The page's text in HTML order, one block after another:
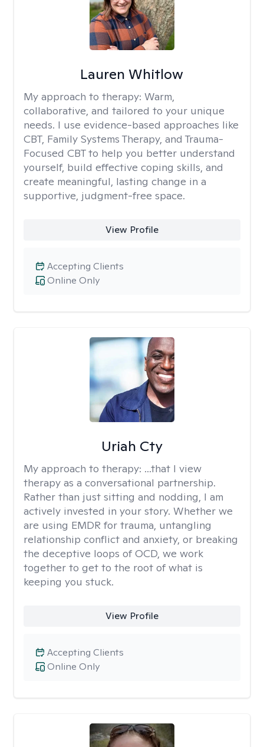
Lauren Whitlow
My approach to therapy: Warm,
collaborative, and tailored to your unique
needs. I use evidence-based approaches like
CBT, Family Systems Therapy, and Trauma-
Focused CBT to help you better understand
yourself, build effective coping skills, and
create meaningful, lasting change in a
supportive, judgment-free space.
View Profile
Online Only
Accepting Clients
Uriah Cty
My approach to therapy: ...that I view
therapy as a conversational partnership.
Rather than just sitting and nodding, I am
actively invested in your story. Whether we
are using EMDR for trauma, untangling
relationship conflict and anxiety, or breaking
the deceptive loops of OCD, we work
together to get to the root of what is
keeping you stuck.
View Profile
Online Only
Accepting Clients